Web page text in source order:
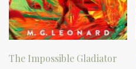
The Impossible Gladiator